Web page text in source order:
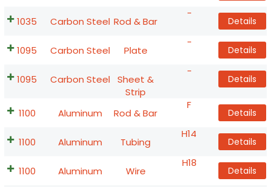
1035 Carbon Steel Rod & Bar
-
Details
1095 Carbon Steel Plate
-
Details
1095 Carbon Steel Sheet &
Strip
-
Details
1100 Aluminum Rod & Bar
F
Details
1100 Aluminum Tubing
H14
Details
1100 Aluminum Wire
H18
Details